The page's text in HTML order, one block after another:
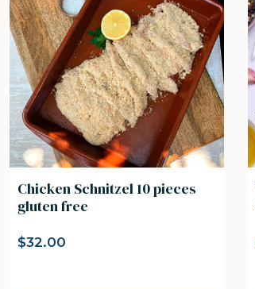
Chicken Schnitzel 10 pieces
gluten free
$32.00